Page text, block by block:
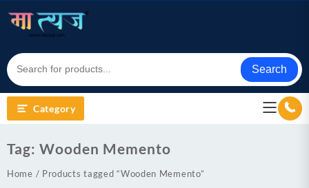
content
Search
Category
Tag: Wooden Memento
Home / Products tagged “Wooden Memento”